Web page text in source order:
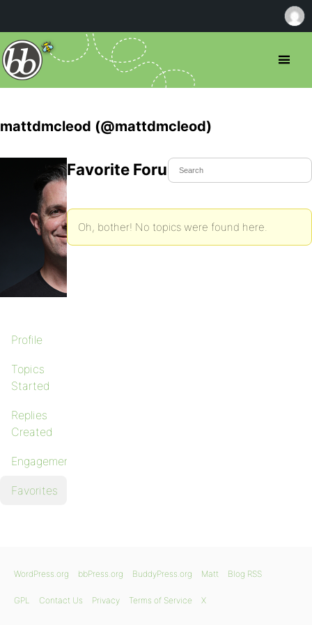
mattdmcleod (@mattdmcleod)
Profile
Topics
Started
Replies
Created
Engagements
Favorites
Favorite Forum Topics
Oh, bother! No topics were found here.
WordPress.org bbPress.org BuddyPress.org Matt Blog RSS
GPL Contact Us Privacy Terms of Service X